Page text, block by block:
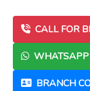
CALL FOR
BRANCH